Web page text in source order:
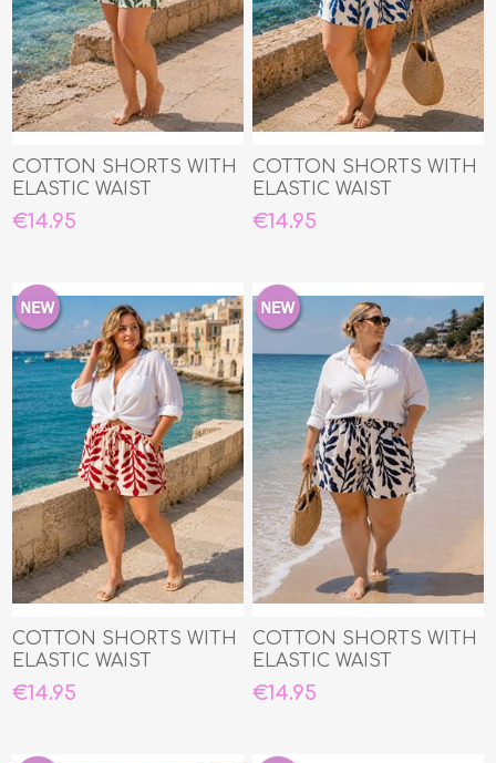
COTTON SHORTS WITH
ELASTIC WAIST
€14.95
COTTON SHORTS WITH
ELASTIC WAIST
€14.95
COTTON SHORTS WITH
ELASTIC WAIST
€14.95
COTTON SHORTS WITH
ELASTIC WAIST
€14.95